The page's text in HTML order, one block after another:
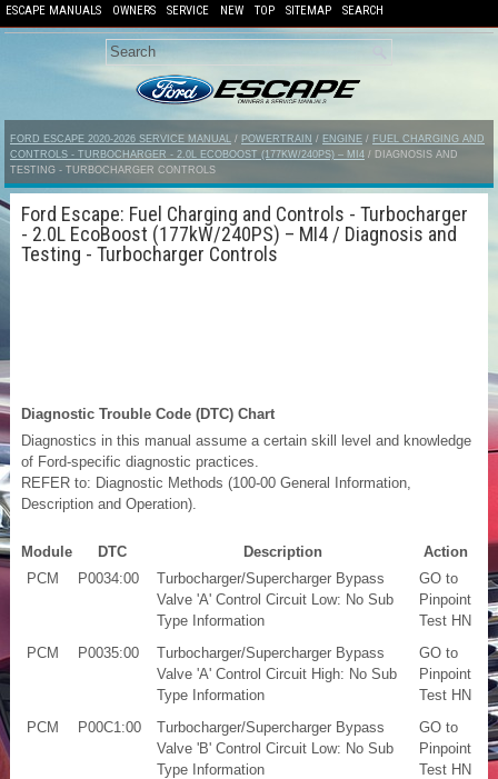
ESCAPE MANUALS OWNERS SERVICE NEW TOP SITEMAP SEARCH
FORD ESCAPE 2020-2026 SERVICE MANUAL / POWERTRAIN / ENGINE / FUEL CHARGING AND
CONTROLS - TURBOCHARGER - 2.0L ECOBOOST (177KW/240PS) – MI4 / DIAGNOSIS AND
TESTING - TURBOCHARGER CONTROLS
Ford Escape: Fuel Charging and Controls - Turbocharger
- 2.0L EcoBoost (177kW/240PS) – MI4 / Diagnosis and
Testing - Turbocharger Controls
Diagnostic Trouble Code (DTC) Chart
Diagnostics in this manual assume a certain skill level and knowledge
of Ford-specific diagnostic practices.
REFER to: Diagnostic Methods (100-00 General Information,
Description and Operation).
Module DTC Description
Action
PCM
P0034:00
Turbocharger/Supercharger Bypass
Valve 'A' Control Circuit Low: No Sub
Type Information
GO to
Pinpoint
Test HN
PCM
P0035:00
Turbocharger/Supercharger Bypass
Valve 'A' Control Circuit High: No Sub
Type Information
GO to
Pinpoint
Test HN
PCM
P00C1:00
Turbocharger/Supercharger Bypass
Valve 'B' Control Circuit Low: No Sub
Type Information
GO to
Pinpoint
Test HN